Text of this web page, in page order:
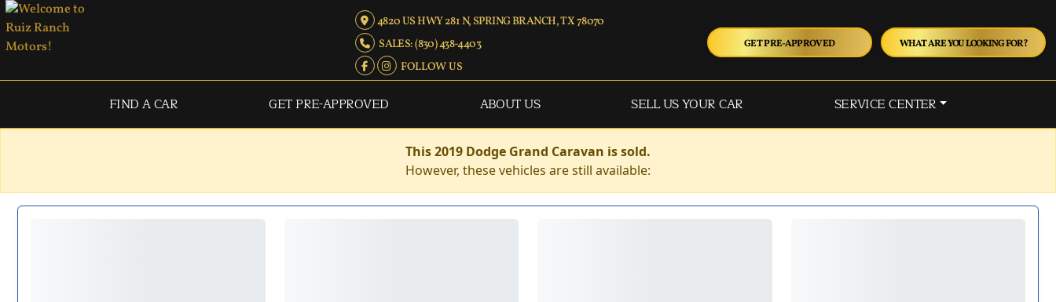
4820 US HWY 281 N, SPRING BRANCH, TX 78070
SALES: (830) 438-4403
FOLLOW US
GET PRE-APPROVED WHAT ARE YOU LOOKING FOR?
FIND A CAR GET PRE-APPROVED ABOUT US SELL US YOUR CAR SERVICE CENTER
This 2019 Dodge Grand Caravan is sold.
However, these vehicles are still available: